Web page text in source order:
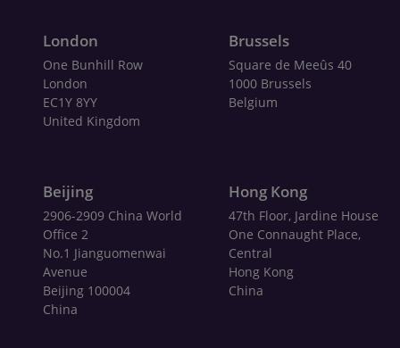
London
One Bunhill Row
London
EC1Y 8YY
United Kingdom
Brussels
Square de Meeûs 40
1000 Brussels
Belgium
Beijing
2906-2909 China World
Office 2
No.1 Jianguomenwai
Avenue
Beijing 100004
China
Hong Kong
47th Floor, Jardine House
One Connaught Place,
Central
Hong Kong
China